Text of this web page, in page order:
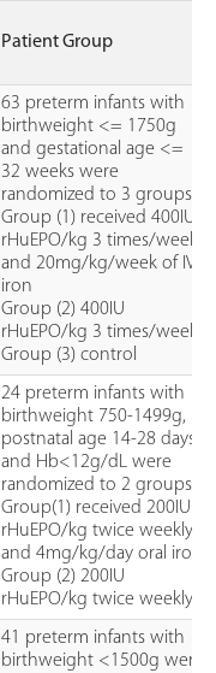
Patient Group
63 preterm infants with
birthweight <= 1750g
and gestational age <=
32 weeks were
randomized to 3 groups.
Group (1) received 400IU
rHuEPO/kg 3 times/week
and 20mg/kg/week of IV
iron
Group (2) 400IU
rHuEPO/kg 3 times/week
Group (3) control
24 preterm infants with
birthweight 750-1499g,
postnatal age 14-28 days
and Hb<12g/dL were
randomized to 2 groups.
Group(1) received 200IU
rHuEPO/kg twice weekly
and 4mg/kg/day oral iron
Group (2) 200IU
rHuEPO/kg twice weekly
41 preterm infants with
birthweight <1500g were